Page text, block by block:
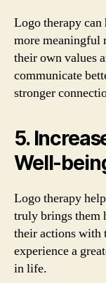
Logo therapy
more meaningful
their own values
communicate
stronger
5.
Well-
Logo therapy
truly brings them
their actions with
experience a
in life.